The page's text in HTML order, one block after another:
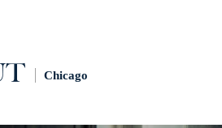
Chicago